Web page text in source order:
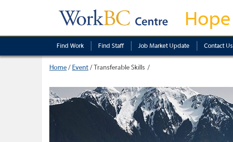
Hope
Find Work Find Staff Job Market Update Contact Us
Home/ Event/Transferable Skills